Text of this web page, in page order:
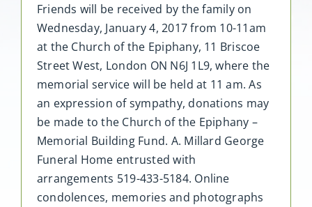
Friends will be received by the family on
Wednesday, January 4, 2017 from 10-11am
at the Church of the Epiphany, 11 Briscoe
Street West, London ON N6J 1L9, where the
memorial service will be held at 11 am. As
an expression of sympathy, donations may
be made to the Church of the Epiphany –
Memorial Building Fund. A. Millard George
Funeral Home entrusted with
arrangements 519-433-5184. Online
condolences, memories and photographs